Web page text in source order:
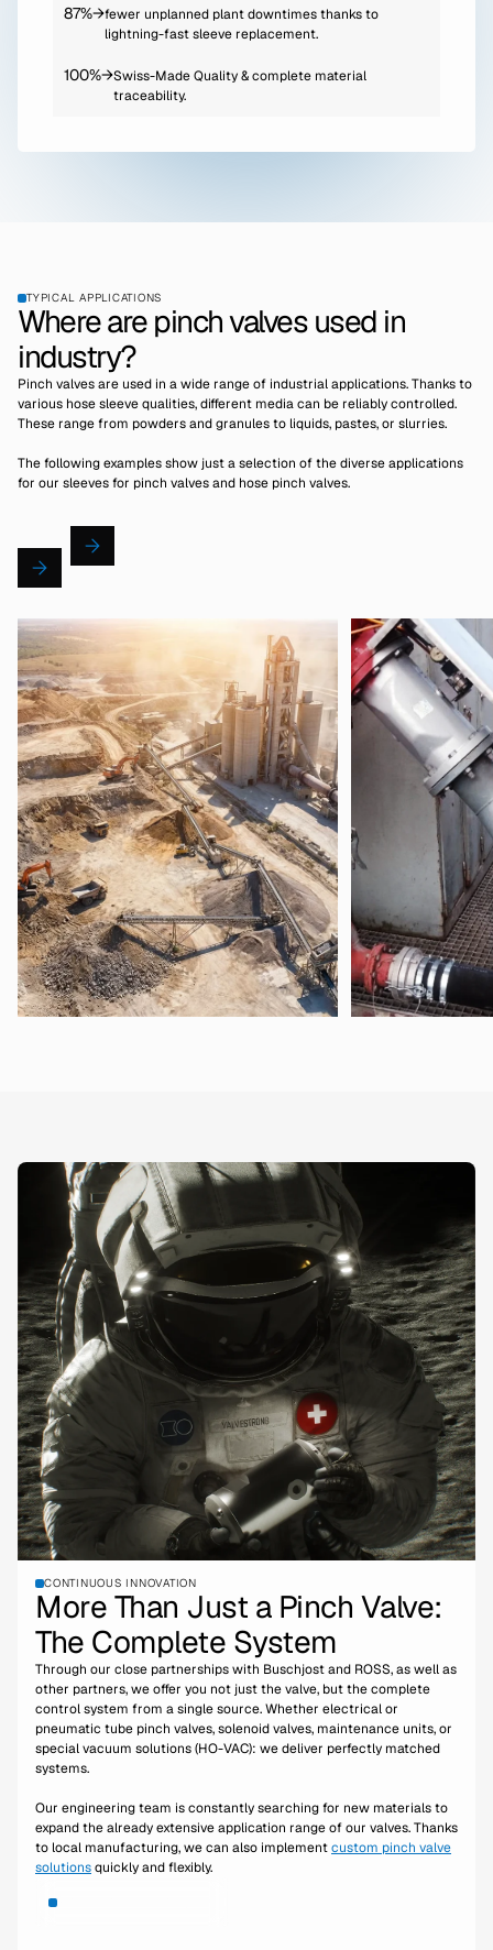
87%→fewer unplanned plant downtimes thanks to
lightning-fast sleeve replacement.
100%→Swiss-Made Quality & complete material
traceability.
TYPICAL APPLICATIONS
Where are pinch valves used in
industry?
Pinch valves are used in a wide range of industrial applications. Thanks to
various hose sleeve qualities, different media can be reliably controlled.
These range from powders and granules to liquids, pastes, or slurries.
The following examples show just a selection of the diverse applications
for our sleeves for pinch valves and hose pinch valves.
CONTINUOUS INNOVATION
More Than Just a Pinch Valve:
The Complete System
Through our close partnerships with Buschjost and ROSS, as well as
other partners, we offer you not just the valve, but the complete
control system from a single source. Whether electrical or
pneumatic tube pinch valves, solenoid valves, maintenance units, or
special vacuum solutions (HO-VAC): we deliver perfectly matched
systems.
Our engineering team is constantly searching for new materials to
expand the already extensive application range of our valves. Thanks
to local manufacturing, we can also implementcustom pinch valve
solutionsquickly and flexibly.